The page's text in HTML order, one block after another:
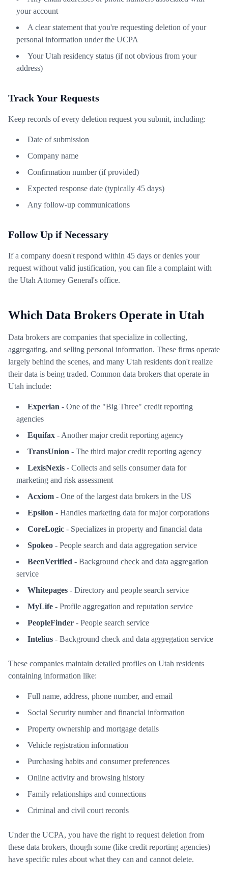
your account
A clear statement that you're requesting deletion of your
personal information under the UCPA
Your Utah residency status (if not obvious from your
address)
Track Your Requests
Keep records of every deletion request you submit, including:
Date of submission
Company name
Confirmation number (if provided)
Expected response date (typically 45 days)
Any follow-up communications
Follow Up if Necessary
If a company doesn't respond within 45 days or denies your
request without valid justification, you can file a complaint with
the Utah Attorney General's office.
Which Data Brokers Operate in Utah
Data brokers are companies that specialize in collecting,
aggregating, and selling personal information. These firms operate
largely behind the scenes, and many Utah residents don't realize
their data is being traded. Common data brokers that operate in
Utah include:
Experian - One of the "Big Three" credit reporting
agencies
Equifax - Another major credit reporting agency
TransUnion - The third major credit reporting agency
LexisNexis - Collects and sells consumer data for
marketing and risk assessment
Acxiom - One of the largest data brokers in the US
Epsilon - Handles marketing data for major corporations
CoreLogic - Specializes in property and financial data
Spokeo - People search and data aggregation service
BeenVerified - Background check and data aggregation
service
Whitepages - Directory and people search service
MyLife - Profile aggregation and reputation service
PeopleFinder - People search service
Intelius - Background check and data aggregation service
These companies maintain detailed profiles on Utah residents
containing information like:
Full name, address, phone number, and email
Social Security number and financial information
Property ownership and mortgage details
Vehicle registration information
Purchasing habits and consumer preferences
Online activity and browsing history
Family relationships and connections
Criminal and civil court records
Under the UCPA, you have the right to request deletion from
these data brokers, though some (like credit reporting agencies)
have specific rules about what they can and cannot delete.